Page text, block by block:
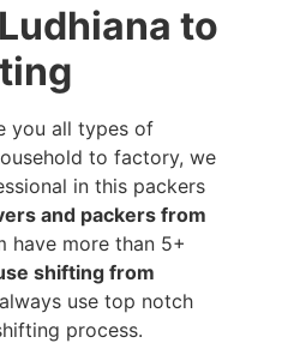
to
you all types of
to factory, we
in this packers
and packers from
have more than 5+
shifting from
use top notch
process.